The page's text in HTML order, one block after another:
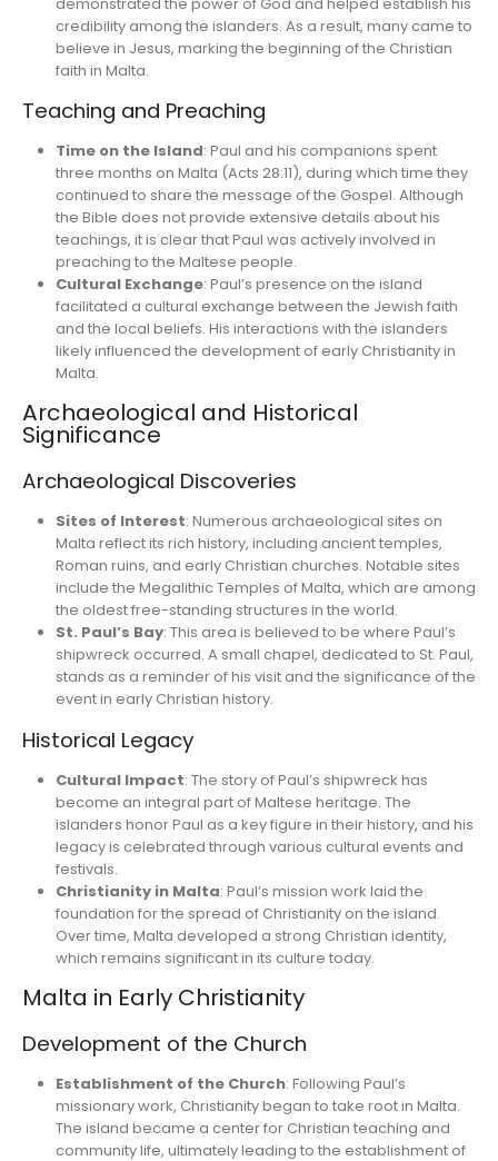
credibility among the islanders. As a result, many came to
believe in Jesus, marking the beginning of the Christian
faith in Malta.
Teaching and Preaching
Time on the Island: Paul and his companions spent
three months on Malta (Acts 28:11), during which time they
continued to share the message of the Gospel. Although
the Bible does not provide extensive details about his
teachings, it is clear that Paul was actively involved in
preaching to the Maltese people.
Cultural Exchange: Paul’s presence on the island
facilitated a cultural exchange between the Jewish faith
and the local beliefs. His interactions with the islanders
likely influenced the development of early Christianity in
Malta.
Archaeological and Historical
Significance
Archaeological Discoveries
Sites of Interest: Numerous archaeological sites on
Malta reflect its rich history, including ancient temples,
Roman ruins, and early Christian churches. Notable sites
include the Megalithic Temples of Malta, which are among
the oldest free-standing structures in the world.
St. Paul’s Bay: This area is believed to be where Paul’s
shipwreck occurred. A small chapel, dedicated to St. Paul,
stands as a reminder of his visit and the significance of the
event in early Christian history.
Historical Legacy
Cultural Impact: The story of Paul’s shipwreck has
become an integral part of Maltese heritage. The
islanders honor Paul as a key figure in their history, and his
legacy is celebrated through various cultural events and
festivals.
Christianity in Malta: Paul’s mission work laid the
foundation for the spread of Christianity on the island.
Over time, Malta developed a strong Christian identity,
which remains significant in its culture today.
Malta in Early Christianity
Development of the Church
Establishment of the Church: Following Paul’s
missionary work, Christianity began to take root in Malta.
The island became a center for Christian teaching and
community life, ultimately leading to the establishment of